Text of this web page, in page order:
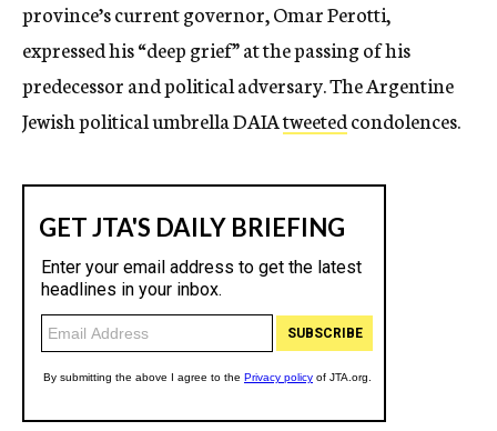
province’s current governor, Omar Perotti,
expressed his “deep grief” at the passing of his
predecessor and political adversary. The Argentine
Jewish political umbrella DAIAtweetedcondolences.